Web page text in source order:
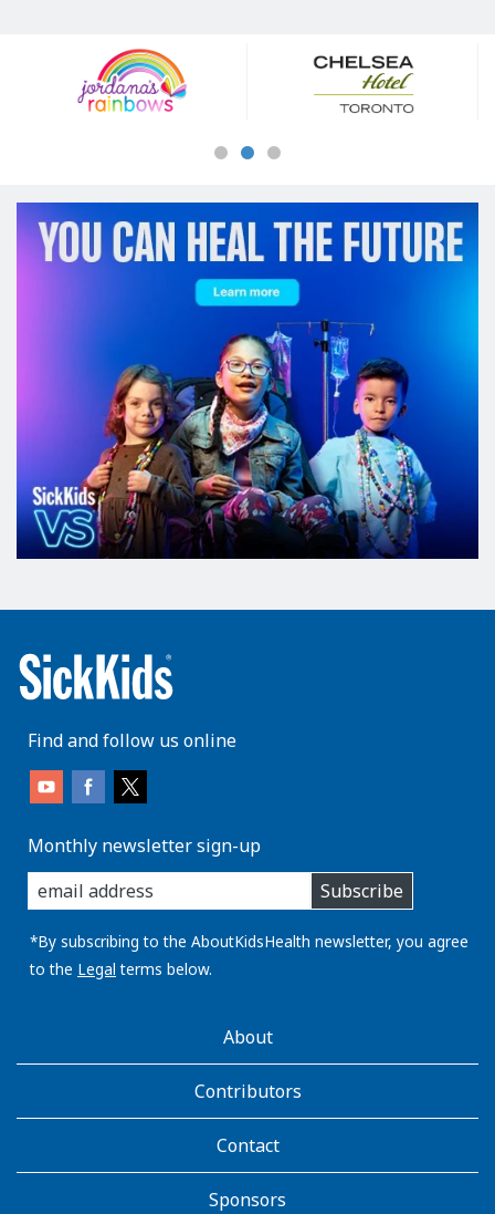
Sponsors
Find and follow us online
Monthly newsletter sign-up
enter
you
email
address:
Subscribe
*By subscribing to the AboutKidsHealth newsletter, you agree
to the Legal terms below.
AboutKidsHealthAbout
Contributors
Contact
Sponsors